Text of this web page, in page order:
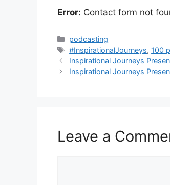
Error: Contact form not
Categories
podcasting
Tags
#InspirationalJourneys, 100
Inspirational Journeys
Inspirational Journeys
Leave a